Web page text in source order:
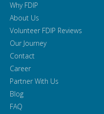
Why FDIP
About Us
Volunteer FDIP Reviews
Our Journey
Contact
Career
Partner With Us
Blog
FAQ